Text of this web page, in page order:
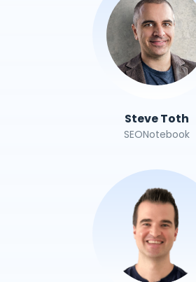
Steve Toth
SEONotebook